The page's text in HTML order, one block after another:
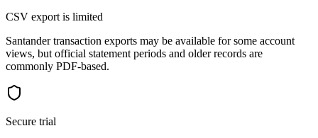
CSV export is limited
Santander transaction exports may be available for some account
views, but official statement periods and older records are
commonly PDF-based.
Secure trial